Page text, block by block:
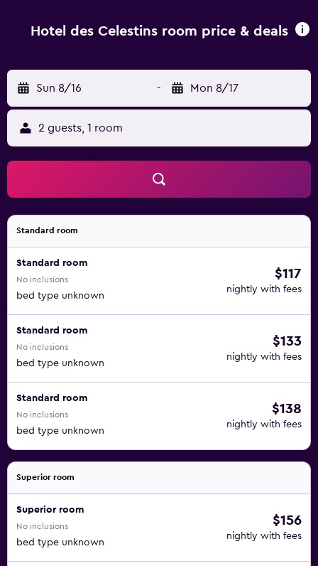
Hotel des Celestins room price & deals
Sun 8/16 - Mon 8/17
2 guests, 1 room
Standard room
Standard room
No inclusions
bed type unknown
$117
nightly with fees
Standard room
No inclusions
bed type unknown
$133
nightly with fees
Standard room
No inclusions
bed type unknown
$138
nightly with fees
Superior room
Superior room
No inclusions
bed type unknown
$156
nightly with fees